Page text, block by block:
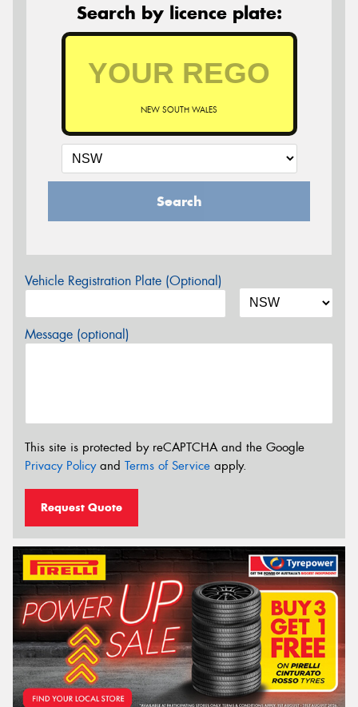
Search by licence plate:
NEW SOUTH WALES
Search
Vehicle Registration Plate (Optional)
Message (optional)
This site is protected by reCAPTCHA and the Google
Privacy Policyand Terms of Service apply.
Request Quote